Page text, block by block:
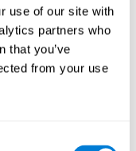
use of our site with
partners who
that you’ve
from your use
Hand-eye
possible to
visual
it often in by
and lack of
show that, in
hand-eye